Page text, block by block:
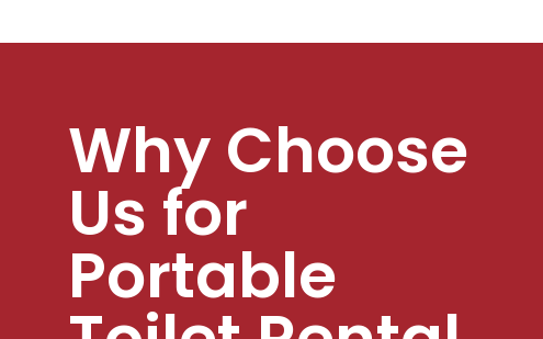
Why Choose
Us for
Portable